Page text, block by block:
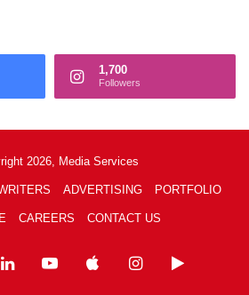
1,700
Followers
2026, Media Services
ADVERTISING PORTFOLIO
CAREERS CONTACT US
LinkedInYouTubeAppleInstagramGoogle